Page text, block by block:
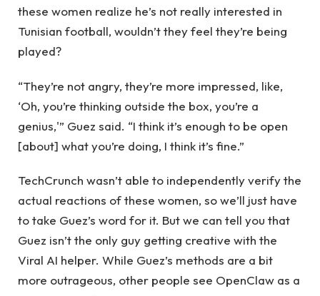
these women realize he’s not really interested in
Tunisian football, wouldn’t they feel they’re being
played?
“They’re not angry, they’re more impressed, like,
‘Oh, you’re thinking outside the box, you’re a
genius,'” Guez said. “I think it’s enough to be open
[about] what you’re doing, I think it’s fine.”
TechCrunch wasn’t able to independently verify the
actual reactions of these women, so we’ll just have
to take Guez’s word for it. But we can tell you that
Guez isn’t the only guy getting creative with the
Viral AI helper. While Guez’s methods are a bit
more outrageous, other people see OpenClaw as a